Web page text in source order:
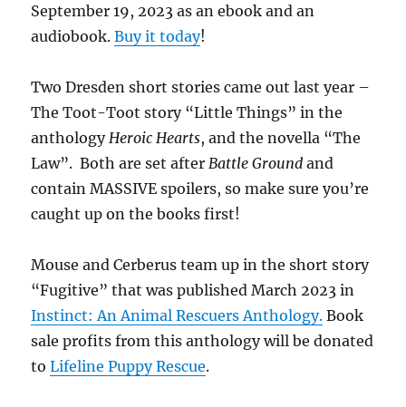
September 19, 2023 as an ebook and an
audiobook.Buy it today!
Two Dresden short stories came out last year –
The Toot-Toot story “Little Things” in the
anthologyHeroic Hearts, and the novella “The
Law”. Both are set afterBattle Ground and
contain MASSIVE spoilers, so make sure you’re
caught up on the books first!
Mouse and Cerberus team up in the short story
“Fugitive” that was published March 2023 in
Instinct: An Animal Rescuers Anthology. Book
sale profits from this anthology will be donated
toLifeline Puppy Rescue.